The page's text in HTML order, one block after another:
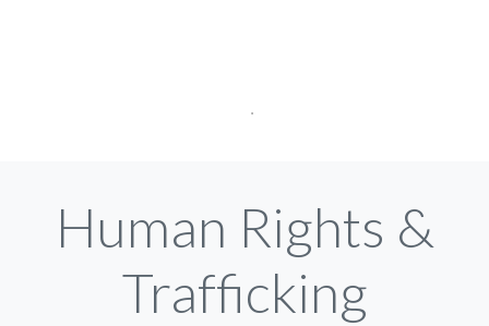
Human Rights &
Trafficking